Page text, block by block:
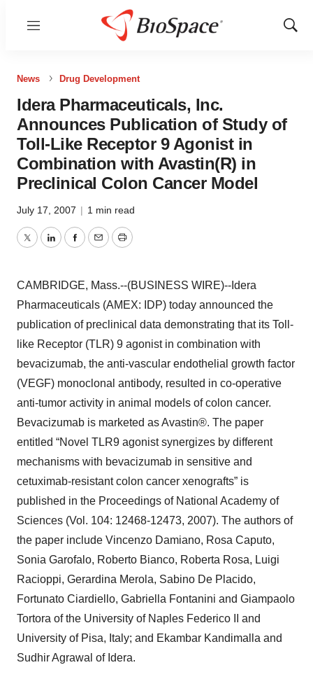
Menu
Show
News Drug Development
Idera Pharmaceuticals, Inc.
Announces Publication of Study of
Toll-Like Receptor 9 Agonist in
Combination with Avastin(R) in
Preclinical Colon Cancer Model
July 17, 2007 | 1 min read
TwitterLinkedInFacebook
EmailPrint
CAMBRIDGE, Mass.--(BUSINESS WIRE)--Idera
Pharmaceuticals (AMEX: IDP) today announced the
publication of preclinical data demonstrating that its Toll-
like Receptor (TLR) 9 agonist in combination with
bevacizumab, the anti-vascular endothelial growth factor
(VEGF) monoclonal antibody, resulted in co-operative
anti-tumor activity in animal models of colon cancer.
Bevacizumab is marketed as Avastin®. The paper
entitled “Novel TLR9 agonist synergizes by different
mechanisms with bevacizumab in sensitive and
cetuximab-resistant colon cancer xenografts” is
published in the Proceedings of National Academy of
Sciences (Vol. 104: 12468-12473, 2007). The authors of
the paper include Vincenzo Damiano, Rosa Caputo,
Sonia Garofalo, Roberto Bianco, Roberta Rosa, Luigi
Racioppi, Gerardina Merola, Sabino De Placido,
Fortunato Ciardiello, Gabriella Fontanini and Giampaolo
Tortora of the University of Naples Federico II and
University of Pisa, Italy; and Ekambar Kandimalla and
Sudhir Agrawal of Idera.